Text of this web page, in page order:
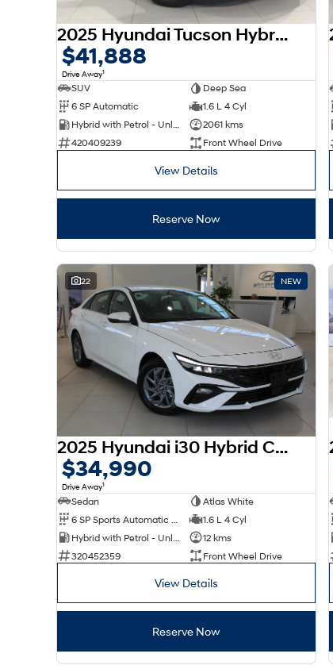
2025 Hyundai Tucson Hybrid NX4.V4 MY26
$41,888
Drive Away1
SUV
Deep Sea
6 SP Automatic
1.6 L 4 Cyl
Hybrid with Petrol - Unleaded ULP
2061 kms
420409239
Front Wheel Drive
View Details
Reserve Now
22 NEW
2025 Hyundai i30 Hybrid CN7.V2 MY25
$34,990
Drive Away1
Sedan
Atlas White
1.6 L 4 Cyl
12 kms
320452359
Front Wheel Drive
View Details
Reserve Now